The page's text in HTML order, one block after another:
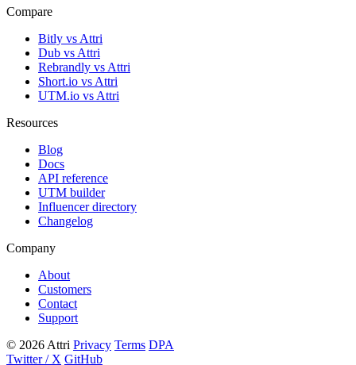
Compare
Bitly vs Attri
Dub vs Attri
Rebrandly vs Attri
Short.io vs Attri
UTM.io vs Attri
Resources
Blog
Docs
API reference
UTM builder
Influencer directory
Changelog
Company
About
Customers
Contact
Support
© 2026 Attri Privacy Terms DPA
Twitter / X GitHub